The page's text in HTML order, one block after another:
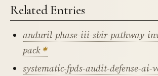
Related Entries
anduril-phase-iii-sbir-pathway-
pack
systematic-fpds-audit-defense-ai-